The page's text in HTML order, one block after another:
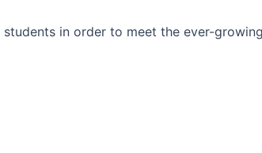
in order to meet the ever-